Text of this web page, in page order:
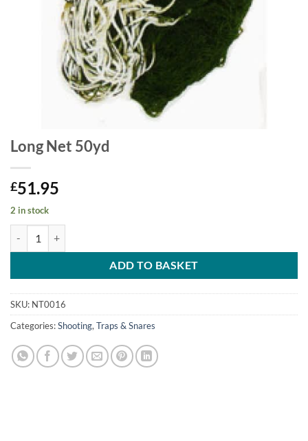
Long Net 50yd
£51.95
2 in stock
ADD TO BASKET
SKU: NT0016
Categories:Shooting, Traps & Snares